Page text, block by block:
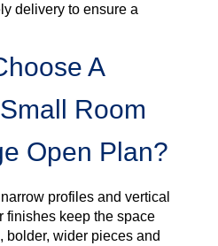
delivery to ensure a
A
Room
Open Plan?
profiles and vertical
finishes keep the space
bolder, wider pieces and